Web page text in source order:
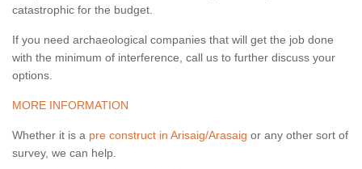
catastrophic for the budget.
If you need archaeological companies that will get the job done
with the minimum of interference, call us to further discuss your
options.
MORE INFORMATION
Whether it is a pre construct in Arisaig/Arasaig or any other sort of
survey, we can help.